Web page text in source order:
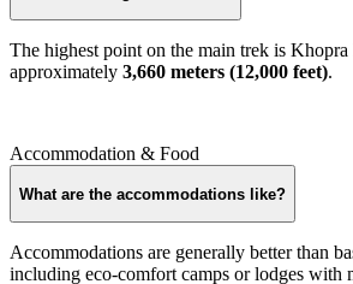
The highest point on the main trek is Khopra
approximately 3,660 meters (12,000 feet).
Accommodation & Food
What are the accommodations like?
Accommodations are generally better than
including eco-comfort camps or lodges with